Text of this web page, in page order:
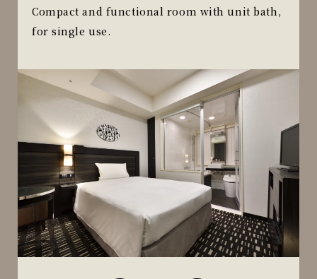
Compact and functional room with unit bath,
for single use.